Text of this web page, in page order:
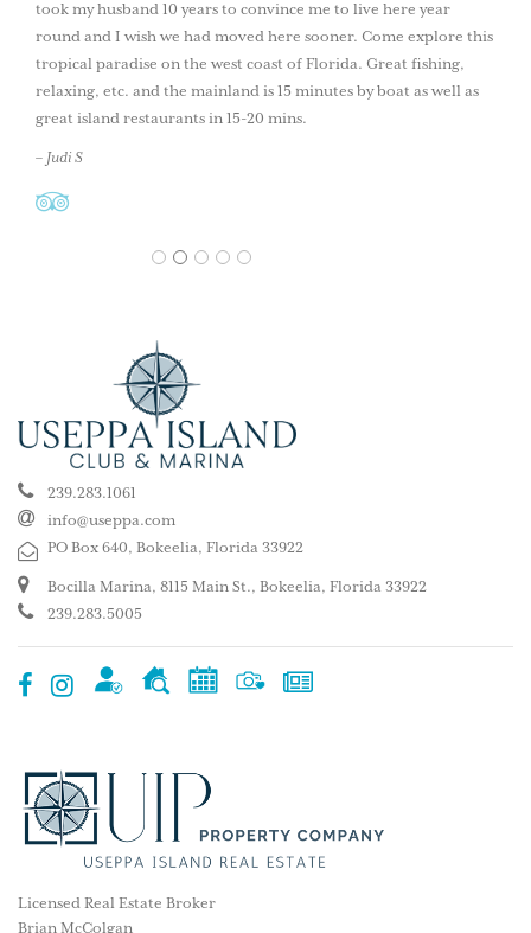
took my husband 10 years to convince me to live here year
round and I wish we had moved here sooner. Come explore this
tropical paradise on the west coast of Florida. Great fishing,
relaxing, etc. and the mainland is 15 minutes by boat as well as
great island restaurants in 15-20 mins.
– Judi S
1 2 3 4 5
239.283.1061
info@useppa.com
PO Box 640, Bokeelia, Florida 33922
Bocilla Marina, 8115 Main St., Bokeelia, Florida 33922
239.283.5005
Licensed Real Estate Broker
Brian McColgan